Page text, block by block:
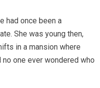
had once been a
She was young then,
in a mansion where
one ever wondered who